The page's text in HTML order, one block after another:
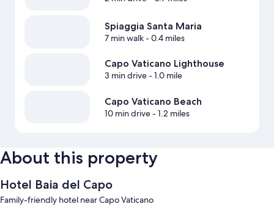
Spiaggia Santa Maria
7 min walk- 0.4 miles
Capo Vaticano Lighthouse
3 min drive- 1.0 mile
Capo Vaticano Beach
10 min drive- 1.2 miles
About this property
Hotel Baia del Capo
Family-friendly hotel near Capo Vaticano